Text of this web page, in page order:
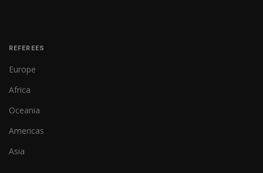
REFEREES
Europe
Africa
Oceania
Americas
Asia